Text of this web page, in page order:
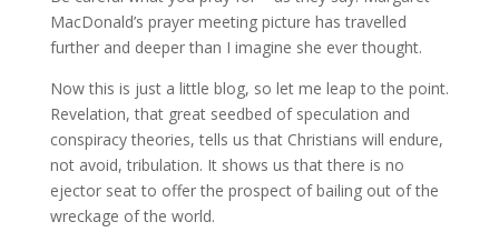
MacDonald’s prayer meeting picture has travelled
further and deeper than I imagine she ever thought.
Now this is just a little blog, so let me leap to the point.
Revelation, that great seedbed of speculation and
conspiracy theories, tells us that Christians will endure,
not avoid, tribulation. It shows us that there is no
ejector seat to offer the prospect of bailing out of the
wreckage of the world.